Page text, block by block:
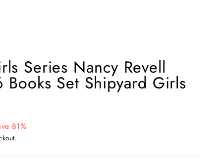
Series Nancy Revell
Set Shipyard Girls
81%